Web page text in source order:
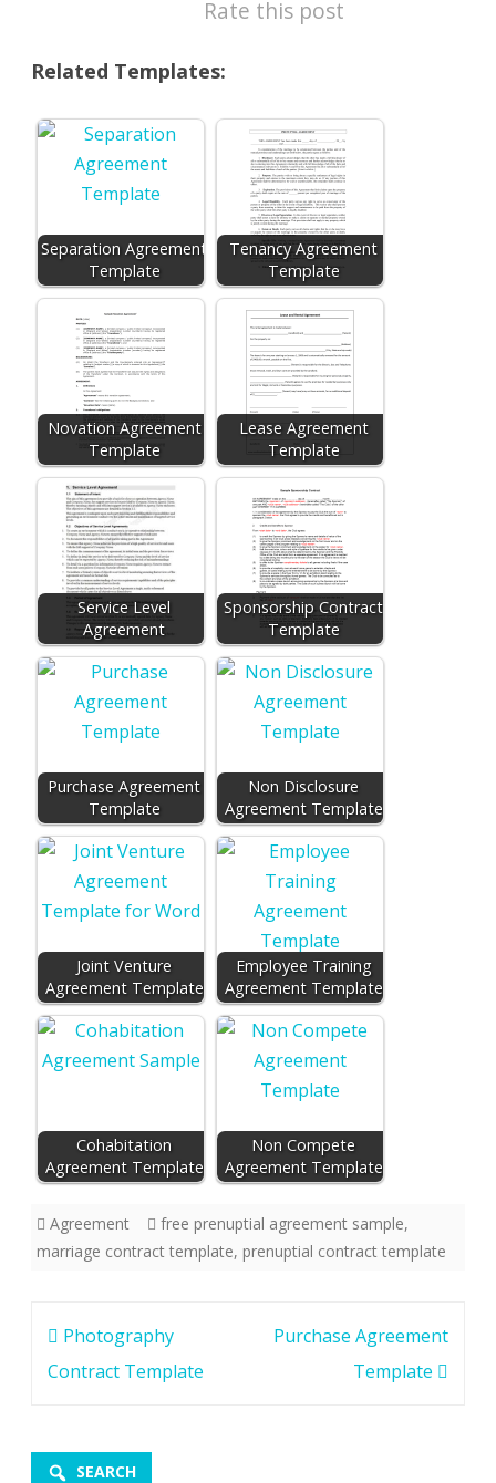
Rate this post
Related Templates:
Separation Agreement
Template
Tenancy Agreement
Template
Novation Agreement
Template
Lease Agreement
Template
Service Level
Agreement
Sponsorship Contract
Template
Purchase Agreement
Template
Non Disclosure
Agreement Template
Joint Venture
Agreement Template
Employee Training
Agreement Template
Cohabitation
Agreement Template
Non Compete
Agreement Template
Agreement free prenuptial agreement sample,
marriage contract template, prenuptial contract template
Post
navigation
Photography
Contract Template
Purchase Agreement
Template
SEARCH